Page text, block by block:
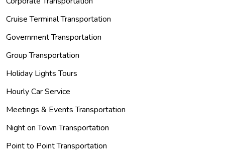
Cruise Terminal Transportation
Government Transportation
Group Transportation
Holiday Lights Tours
Hourly Car Service
Meetings & Events Transportation
Night on Town Transportation
Point to Point Transportation